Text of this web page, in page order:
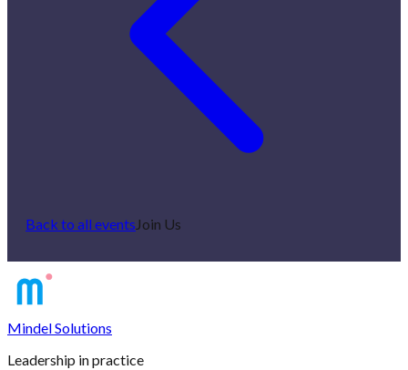
Back to all events Join Us
Mindel Solutions
Leadership in practice